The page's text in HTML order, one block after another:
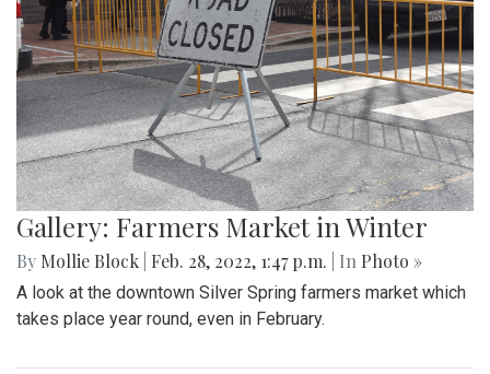
Gallery: Farmers Market in Winter
By Mollie Block Feb. 28, 2022, 1:47 p.m. | In Photo »
A look at the downtown Silver Spring farmers market which
takes place year round, even in February.